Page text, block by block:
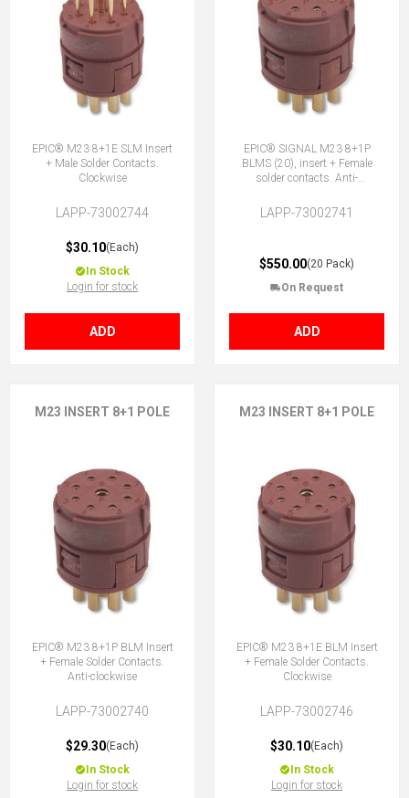
EPIC® M23 8+1E SLM Insert
+ Male Solder Contacts.
Clockwise
LAPP-73002744
$30.10(Each)
In Stock
Login for stock
ADD
EPIC® SIGNAL M23 8+1P
BLMS (20), insert + Female
solder contacts. Anti-
LAPP-73002741
$550.00(20 Pack)
On Request
ADD
M23 INSERT 8+1 POLE
EPIC® M23 8+1P BLM Insert
+ Female Solder Contacts.
Anti-clockwise
LAPP-73002740
$29.30(Each)
In Stock
Login for stock
M23 INSERT 8+1 POLE
EPIC® M23 8+1E BLM Insert
+ Female Solder Contacts.
Clockwise
LAPP-73002746
$30.10(Each)
In Stock
Login for stock